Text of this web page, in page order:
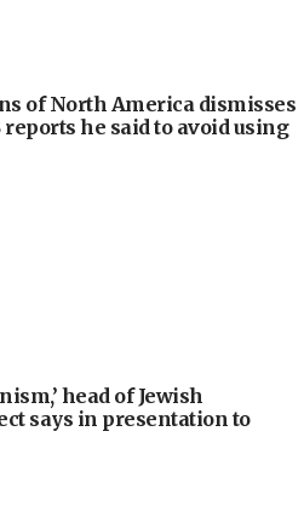
of North America dismisses
he said to avoid using
head of Jewish
says in presentation to